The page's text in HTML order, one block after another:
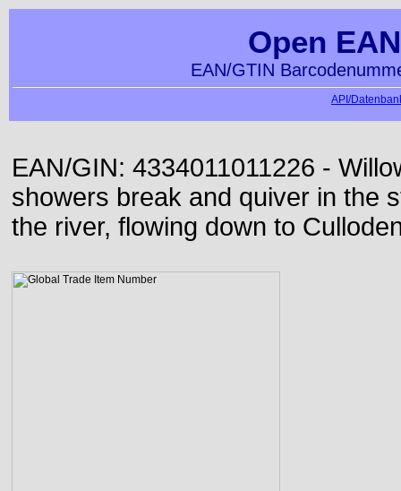
Open
EAN/GTIN
API/
EAN/GIN: 4334011011226 -
showers break and quiver in the
the river, flowing down to